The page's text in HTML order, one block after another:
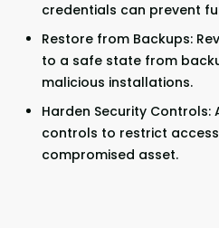
credentials can prevent
Restore from Backups:
to a safe state from
malicious installations.
Harden Security Controls:
controls to restrict
compromised asset.